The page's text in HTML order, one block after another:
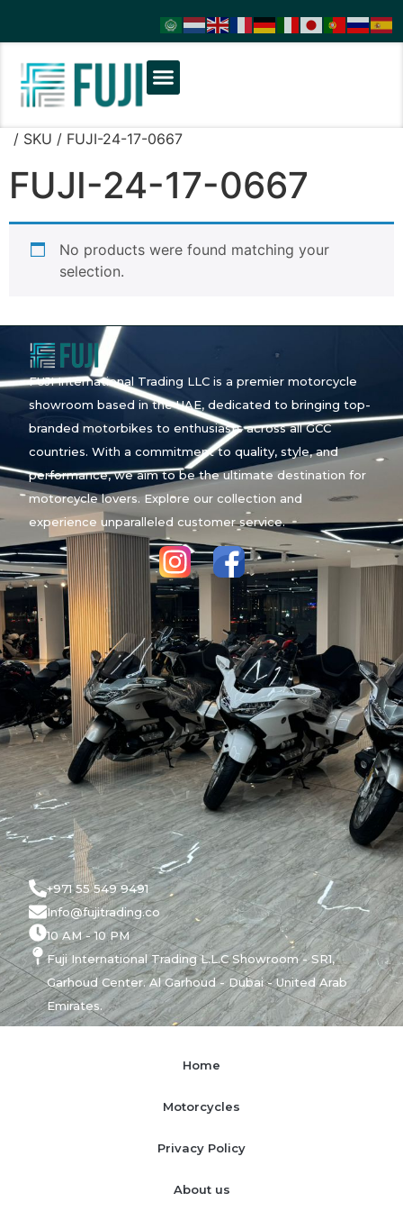
/ SKU / FUJI-24-17-0667
FUJI-24-17-0667
No products were found matching your
selection.
FUJI International Trading LLC is a premier motorcycle
showroom based in the UAE, dedicated to bringing top-
branded motorbikes to enthusiasts across all GCC
countries. With a commitment to quality, style, and
performance, we aim to be the ultimate destination for
motorcycle lovers. Explore our collection and
experience unparalleled customer service.
+971 55 549 9491
Info@fujitrading.co
10 AM - 10 PM
Fuji International Trading L.L.C Showroom - SR1,
Garhoud Center. Al Garhoud - Dubai - United Arab
Emirates.
Home
Motorcycles
Privacy Policy
About us